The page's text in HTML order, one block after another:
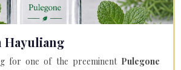
Hayuliang
for one of the preeminent Pulegone